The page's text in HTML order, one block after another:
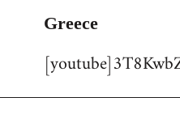
Greece